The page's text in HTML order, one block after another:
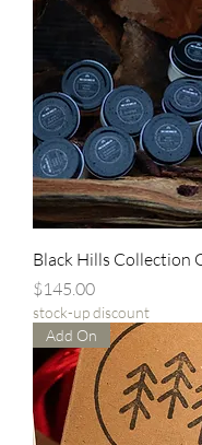
Black Hills Collection
Price
$145.00
stock-up discount
Add On